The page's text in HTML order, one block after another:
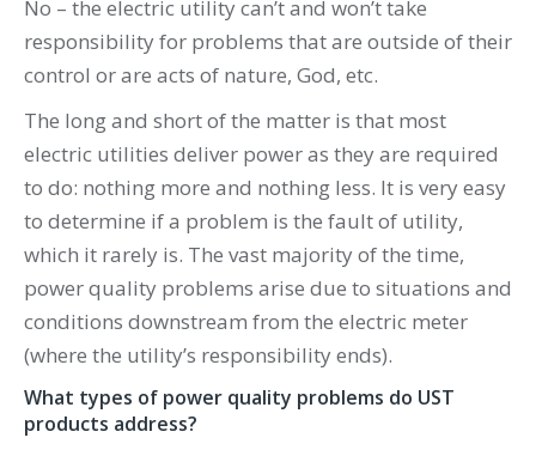
No – the electric utility can’t and won’t take
responsibility for problems that are outside of their
control or are acts of nature, God, etc.
The long and short of the matter is that most
electric utilities deliver power as they are required
to do: nothing more and nothing less. It is very easy
to determine if a problem is the fault of utility,
which it rarely is. The vast majority of the time,
power quality problems arise due to situations and
conditions downstream from the electric meter
(where the utility’s responsibility ends).
What types of power quality problems do UST
products address?